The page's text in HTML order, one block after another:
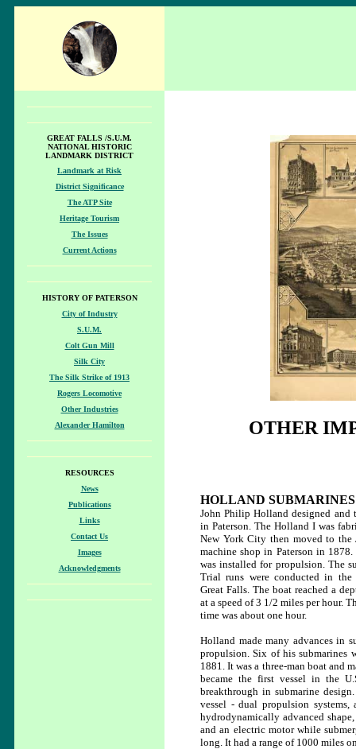
GREAT FALLS /S.U.M.
NATIONAL HISTORIC
LANDMARK DISTRICT
Landmark at Risk
District Significance
The ATP Site
Heritage Tourism
The Issues
Current Actions
HISTORY OF PATERSON
City of Industry
S.U.M.
Colt Gun Mill
Silk City
The Silk Strike of 1913
Rogers Locomotive
Other Industries
Alexander Hamilton
RESOURCES
News
Publications
Links
Contact Us
Images
Acknowledgments
OTHER
HOLLAND SUBMARINES
John Philip Holland designed and
in Paterson. The Holland I was
New York City then moved to the
machine shop in Paterson in
was installed for propulsion. The
Trial runs were conducted in the
Great Falls. The boat reached a
at a speed of 3 1/2 miles per hour.
time was about one hour.
Holland made many advances in
propulsion. Six of his submarines
1881. It was a three-man boat and
became the first vessel in the
breakthrough in submarine
vessel - dual propulsion
hydrodynamically advanced
and an electric motor while
long. It had a range of 1000 miles